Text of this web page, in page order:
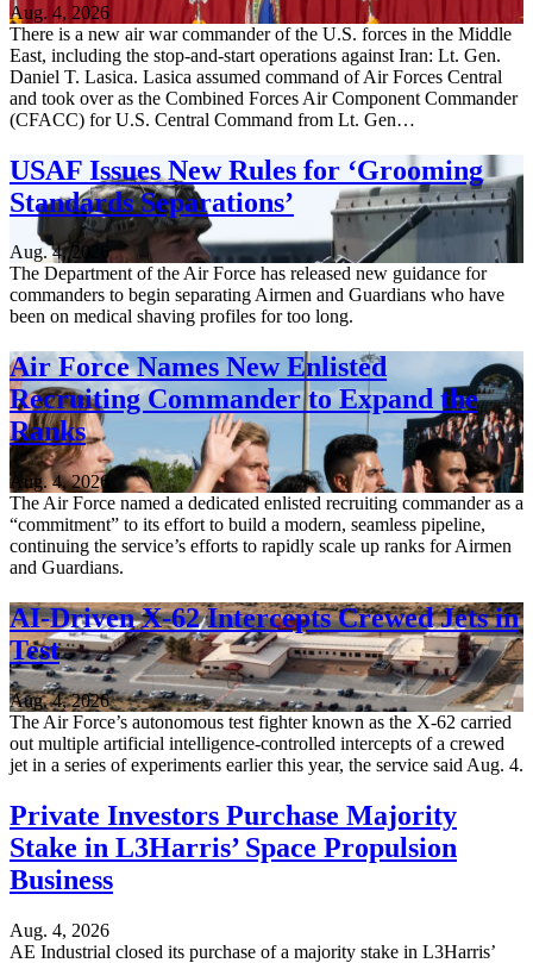
Aug. 4, 2026
There is a new air war commander of the U.S. forces in the Middle
East, including the stop-and-start operations against Iran: Lt. Gen.
Daniel T. Lasica. Lasica assumed command of Air Forces Central
and took over as the Combined Forces Air Component Commander
(CFACC) for U.S. Central Command from Lt. Gen…
USAF Issues New Rules for ‘Grooming
Standards Separations’
Aug. 4, 2026
The Department of the Air Force has released new guidance for
commanders to begin separating Airmen and Guardians who have
been on medical shaving profiles for too long.
Air Force Names New Enlisted
Recruiting Commander to Expand the
Ranks
Aug. 4, 2026
The Air Force named a dedicated enlisted recruiting commander as a
“commitment” to its effort to build a modern, seamless pipeline,
continuing the service’s efforts to rapidly scale up ranks for Airmen
and Guardians.
AI-Driven X-62 Intercepts Crewed Jets in
Test
Aug. 4, 2026
The Air Force’s autonomous test fighter known as the X-62 carried
out multiple artificial intelligence-controlled intercepts of a crewed
jet in a series of experiments earlier this year, the service said Aug. 4.
Private Investors Purchase Majority
Stake in L3Harris’ Space Propulsion
Business
Aug. 4, 2026
AE Industrial closed its purchase of a majority stake in L3Harris’